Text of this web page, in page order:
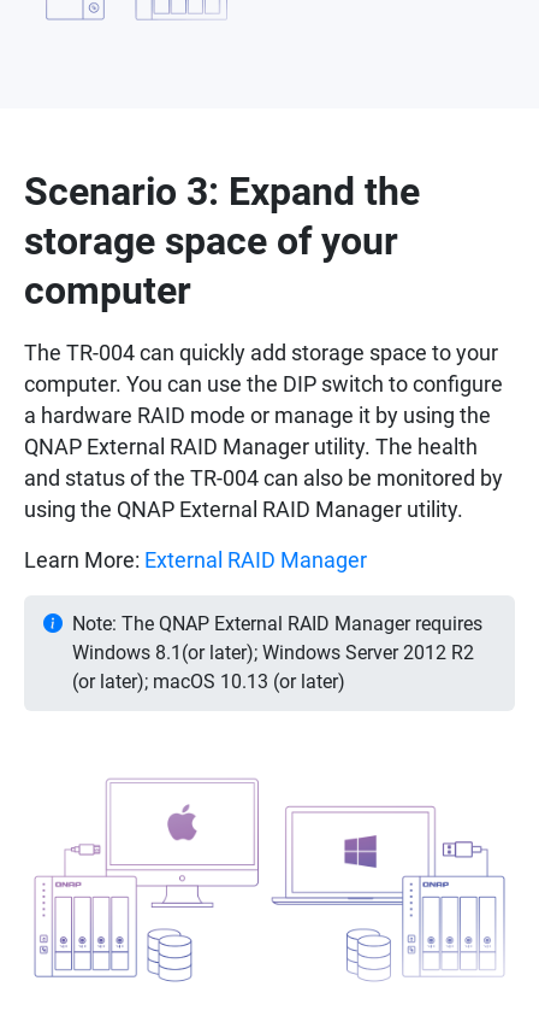
Scenario 3: Expand the
storage space of your
computer
The TR-004 can quickly add storage space to your
computer. You can use the DIP switch to configure
a hardware RAID mode or manage it by using the
QNAP External RAID Manager utility. The health
and status of the TR-004 can also be monitored by
using the QNAP External RAID Manager utility.
Learn More: External RAID Manager
Note: The QNAP External RAID Manager requires
Windows 8.1(or later); Windows Server 2012 R2
(or later); macOS 10.13 (or later)